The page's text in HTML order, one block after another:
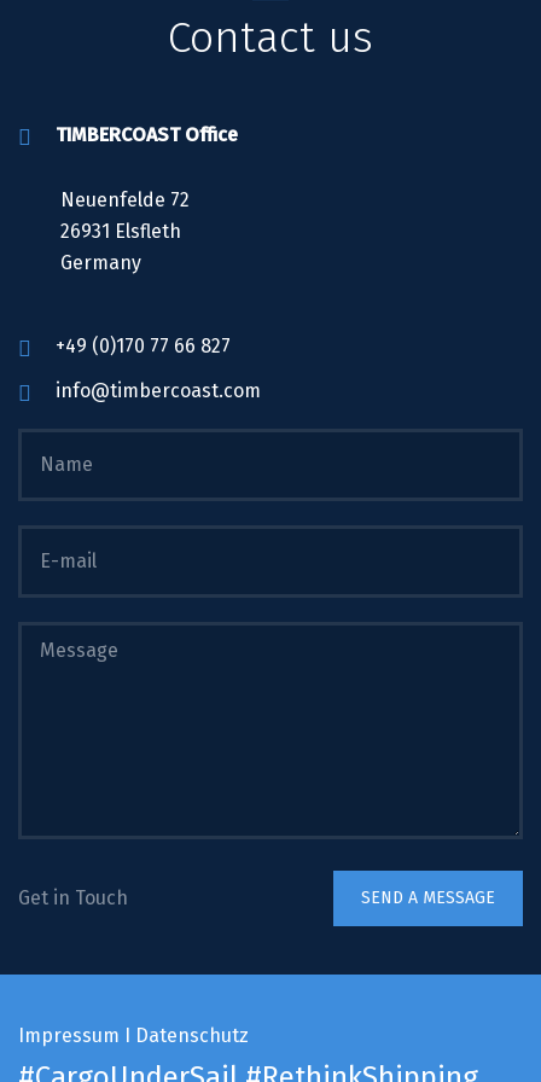
Contact us
TIMBERCOAST Office
Neuenfelde 72
26931 Elsfleth
Germany
+49 (0)170 77 66 827
info@timbercoast.com
Get in Touch
Impressum I Datenschutz